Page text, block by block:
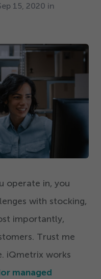
15 2020 in
operate in, you
with stocking,
importantly,
Trust me
iQmetrix works
managed